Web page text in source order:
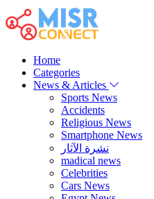
Home
Categories
News & Articles
Sports News
Accidents
Religious News
Smartphone News
نشرة الآثار
madical news
Celebrities
Cars News